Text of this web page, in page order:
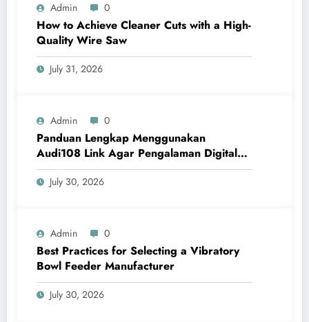
Admin 0
How to Achieve Cleaner Cuts with a High-
Quality Wire Saw
July 31, 2026
Admin 0
Panduan Lengkap Menggunakan
Audi108 Link Agar Pengalaman Digital
Lebih Optimal
July 30, 2026
Admin 0
Best Practices for Selecting a Vibratory
Bowl Feeder Manufacturer
July 30, 2026